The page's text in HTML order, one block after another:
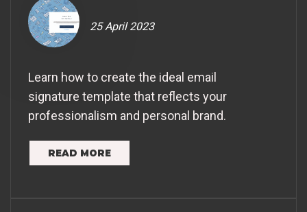
25 April 2023
Learn how to create the ideal email
signature template that reflects your
professionalism and personal brand.
READ MORE